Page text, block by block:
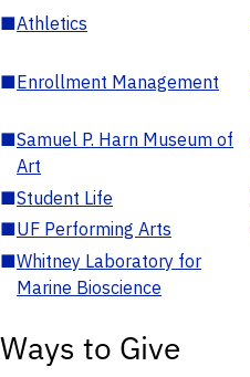
■Athletics
■Enrollment Management
■Samuel P. Harn Museum of
Art
■Student Life
■UF Performing Arts
■Whitney Laboratory for
Marine Bioscience
Ways to Give